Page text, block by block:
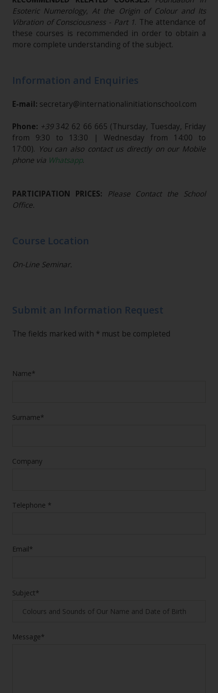
Esoteric Numerology,At the Origin of Colour and Its
Vibration of Consciousness - Part 1. The attendance of
these courses is recommended in order to obtain a
more complete understanding of the subject.
Information and Enquiries
E-mail: secretary@internationalinitiationschool.com
Phone: +39342 62 66 665 (Thursday, Tuesday, Friday
from 9:30 to 13:30 | Wednesday from 14:00 to
17:00). You can also contact us directly on our Mobile
phone via Whatsapp.
PARTICIPATION PRICES:
Please Contact the School
Office.
Course Location
On-Line Seminar.
Submit an Information Request
The fields marked with * must be completed
Name*
Surname*
Company
Telephone *
Email*
Subject*
Message*